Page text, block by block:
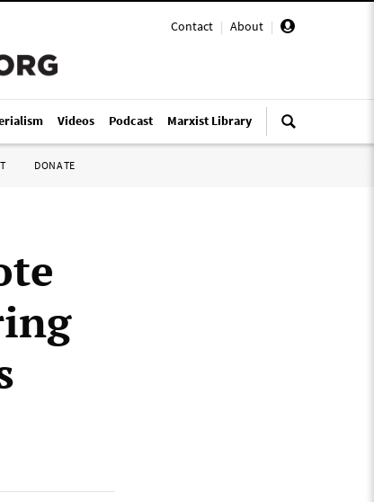
Contact | About |
Videos Podcast Marxist Library
DONATE